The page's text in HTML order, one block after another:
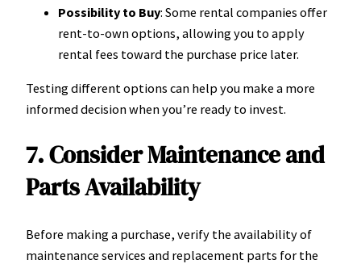
Possibility to Buy: Some rental companies offer
rent-to-own options, allowing you to apply
rental fees toward the purchase price later.
Testing different options can help you make a more
informed decision when you’re ready to invest.
7. Consider Maintenance and
Parts Availability
Before making a purchase, verify the availability of
maintenance services and replacement parts for the